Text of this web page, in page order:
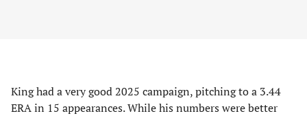
King had a very good 2025 campaign, pitching to a 3.44
ERA in 15 appearances. While his numbers were better